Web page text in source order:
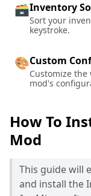
🗃️Inventory
Sort your
keystroke.
🎨Custom
Customize
mod's
How To
Mod
This guide will
and install the